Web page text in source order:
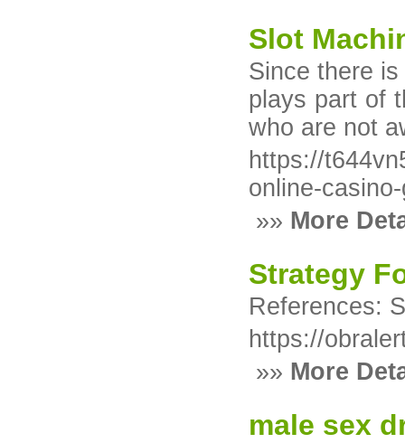
Slot
Since there
plays part of
who are not
https://
online-
»» More
Strategy
References:
https://
»» More
male sex